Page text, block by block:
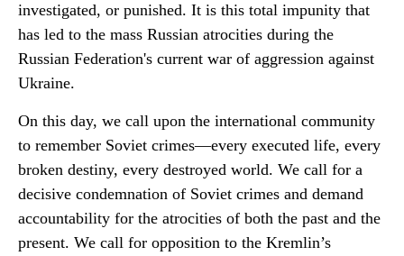
investigated, or punished. It is this total impunity that
has led to the mass Russian atrocities during the
Russian Federation's current war of aggression against
Ukraine.
On this day, we call upon the international community
to remember Soviet crimes—every executed life, every
broken destiny, every destroyed world. We call for a
decisive condemnation of Soviet crimes and demand
accountability for the atrocities of both the past and the
present. We call for opposition to the Kremlin’s